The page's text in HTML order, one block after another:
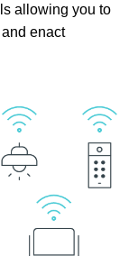
allowing you to
enact